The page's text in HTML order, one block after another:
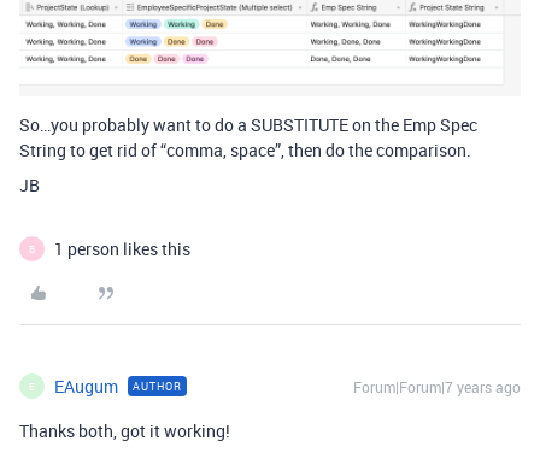
So…you probably want to do a SUBSTITUTE on the Emp Spec
String to get rid of “comma, space”, then do the comparison.
JB
B 1 person likes this
E EAugum AUTHOR Forum|Forum|7 years ago
Thanks both, got it working!